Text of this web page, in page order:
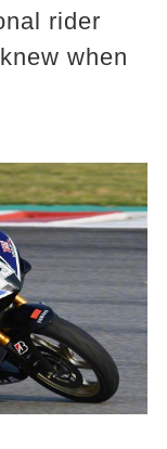
rider
when